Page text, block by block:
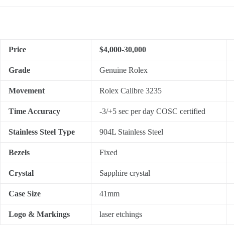
Price $4,000-30,000
Grade Genuine Rolex
Movement Rolex Calibre 3235
Time Accuracy -3/+5 sec per day COSC certified
Stainless Steel Type 904L Stainless Steel
Bezels Fixed
Crystal Sapphire crystal
Case Size 41mm
Logo & Markings laser etchings